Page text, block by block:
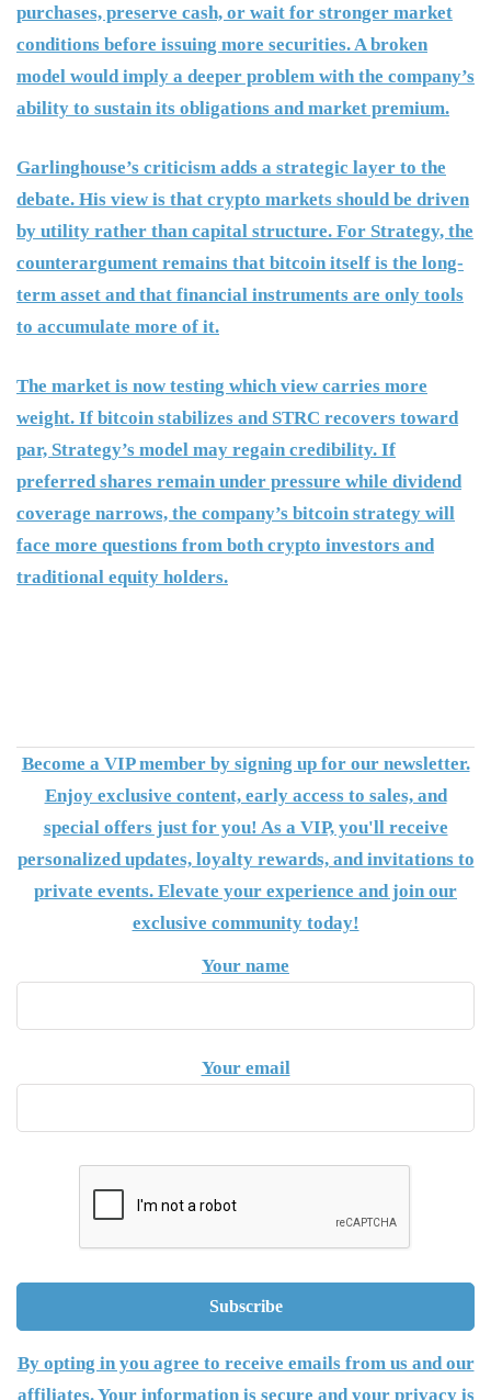
purchases, preserve cash, or wait for stronger market
conditions before issuing more securities. A broken
model would imply a deeper problem with the company’s
ability to sustain its obligations and market premium.
Garlinghouse’s criticism adds a strategic layer to the
debate. His view is that crypto markets should be driven
by utility rather than capital structure. For Strategy, the
counterargument remains that bitcoin itself is the long-
term asset and that financial instruments are only tools
to accumulate more of it.
The market is now testing which view carries more
weight. If bitcoin stabilizes and STRC recovers toward
par, Strategy’s model may regain credibility. If
preferred shares remain under pressure while dividend
coverage narrows, the company’s bitcoin strategy will
face more questions from both crypto investors and
traditional equity holders.
Become a VIP member by signing up for our newsletter.
Enjoy exclusive content, early access to sales, and
special offers just for you! As a VIP, you'll receive
personalized updates, loyalty rewards, and invitations to
private events. Elevate your experience and join our
exclusive community today!
Your name
Your email
By opting in you agree to receive emails from us and our
affiliates. Your information is secure and your privacy is